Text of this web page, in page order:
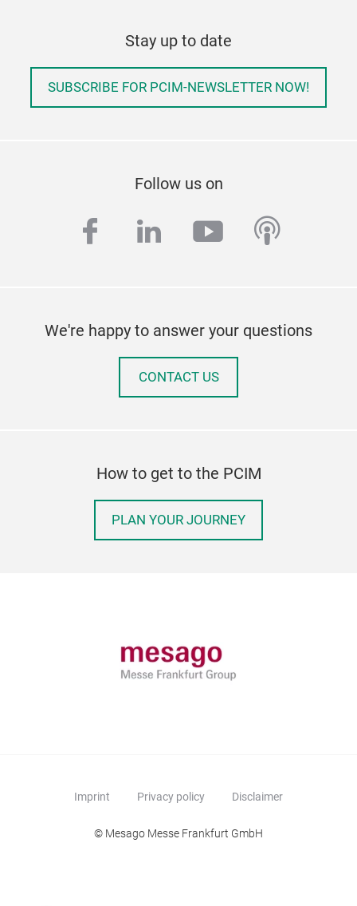
Stay up to date
SUBSCRIBE FOR PCIM-NEWSLETTER NOW!
Follow us on
facebook
linkedinyoutube
We're happy to answer your questions
CONTACT US
How to get to the PCIM
PLAN YOUR JOURNEY
Imprint Privacy policy Disclaimer
© Mesago Messe Frankfurt GmbH